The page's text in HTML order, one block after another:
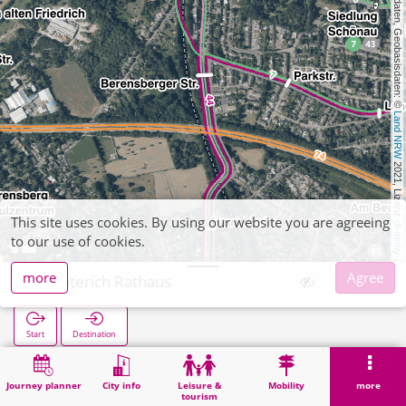
, Kartendaten, Geobasisdaten: ©
Land NRW
2021, Lizenz
dl-de/by-2-0
Journey planner City info
Leisure &
tourism
Mobility more
Richterich Rathaus
Start Destination
Home Search Richterich Rathaus
This site uses cookies. By using our website you are agreeing
to our use of cookies.
more
Agree